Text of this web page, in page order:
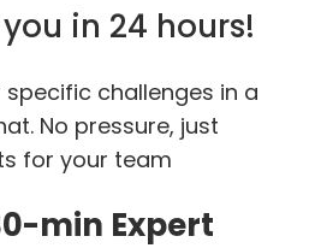
in 24 hours!
specific challenges in a
No pressure, just
for your team
min Expert